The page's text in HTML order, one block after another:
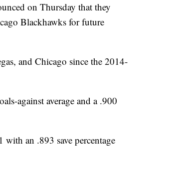
on Thursday that they
Blackhawks for future
and Chicago since the 2014-
against average and a .900
an .893 save percentage